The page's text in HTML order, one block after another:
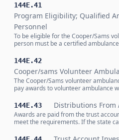
144E.41
Program Eligibility; Qualified
Personnel
To be eligible for the Cooper/Sams
person must be a certified
144E.42
Cooper/sams Volunteer
The Cooper/Sams volunteer
pay awards to volunteer ambulance
144E.43 Distributions From
Awards are paid from the trust
meet the requirements. If the state